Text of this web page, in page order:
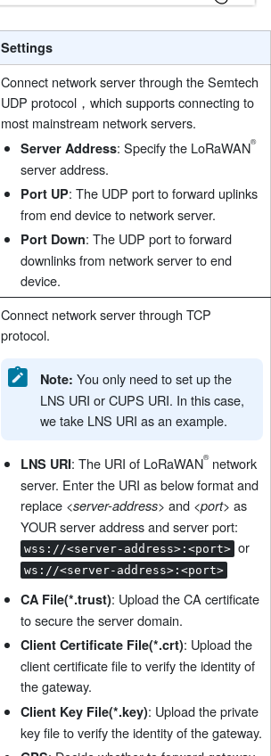
Settings
Connect network server through the Semtech
UDP protocol，which supports connecting to
most mainstream network servers.
Server Address: Specify the LoRaWAN
server address.
Port UP: The UDP port to forward uplinks
from end device to network server.
Port Down: The UDP port to forward
downlinks from network server to end
device.
Connect network server through TCP
protocol.
Note: You only need to set up the
LNS URI or CUPS URI. In this case,
we take LNS URI as an example.
LNS URI: The URI of LoRaWAN network
server. Enter the URI as below format and
replace <server-address> and <port> as
YOUR server address and server port:
wss://<server-address>:<port> or
ws://<server-address>:<port>
CA File(*.trust): Upload the CA certificate
to secure the server domain.
Client Certificate File(*.crt): Upload the
client certificate file to verify the identity of
the gateway.
Client Key File(*.key): Upload the private
key file to verify the identity of the gateway.